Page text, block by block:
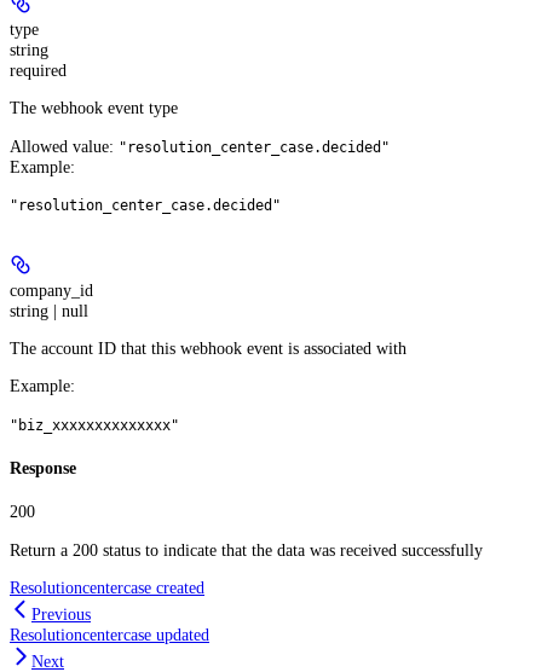
type
string
required
The webhook event type
Allowed value: "resolution_center_case.decided"
Example:
"resolution_center_case.decided"
company_id
string | null
The account ID that this webhook event is associated with
Example:
"biz_xxxxxxxxxxxxxx"
Response
200
Return a 200 status to indicate that the data was received successfully
Resolutioncentercase created
Previous
Resolutioncentercase updated
Next